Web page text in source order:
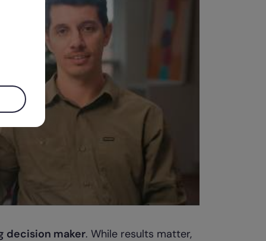
decision maker. While results matter,